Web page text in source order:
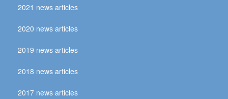
2021 news articles
2020 news articles
2019 news articles
2018 news articles
2017 news articles